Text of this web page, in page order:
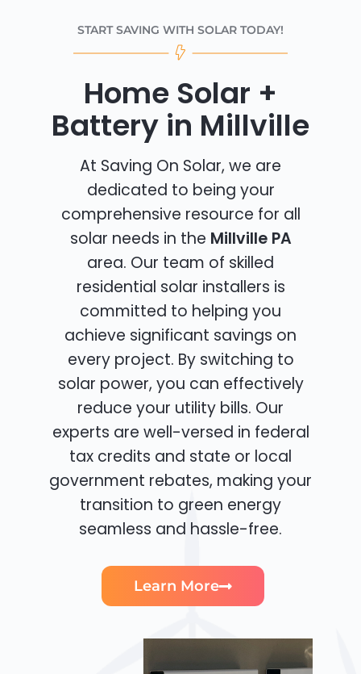
START SAVING WITH SOLAR TODAY!
Home Solar +
Battery in Millville
At Saving On Solar, we are
dedicated to being your
comprehensive resource for all
solar needs in the Millville PA
area. Our team of skilled
residential solar installers is
committed to helping you
achieve significant savings on
every project. By switching to
solar power, you can effectively
reduce your utility bills. Our
experts are well-versed in federal
tax credits and state or local
government rebates, making your
transition to green energy
seamless and hassle-free.
Learn More